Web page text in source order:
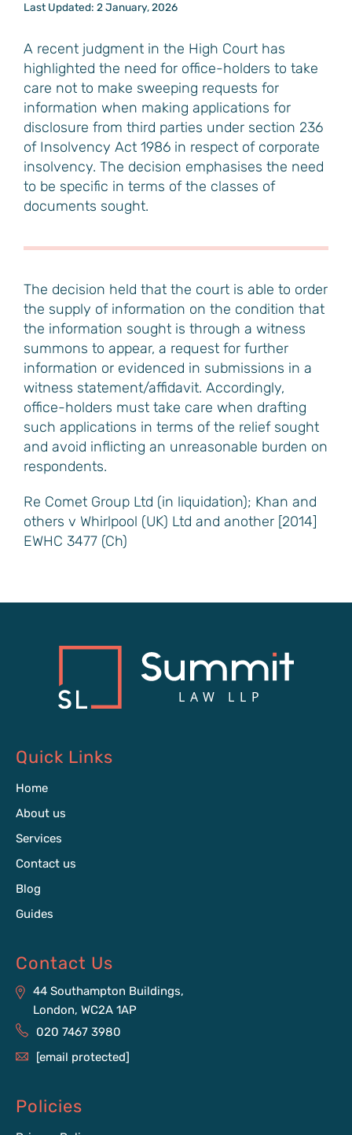
Last Updated: 2 January, 2026
A recent judgment in the High Court has
highlighted the need for office-holders to take
care not to make sweeping requests for
information when making applications for
disclosure from third parties under section 236
of Insolvency Act 1986 in respect of corporate
insolvency. The decision emphasises the need
to be specific in terms of the classes of
documents sought.
The decision held that the court is able to order
the supply of information on the condition that
the information sought is through a witness
summons to appear, a request for further
information or evidenced in submissions in a
witness statement/affidavit. Accordingly,
office-holders must take care when drafting
such applications in terms of the relief sought
and avoid inflicting an unreasonable burden on
respondents.
Re Comet Group Ltd (in liquidation); Khan and
others v Whirlpool (UK) Ltd and another [2014]
EWHC 3477 (Ch)
Quick Links
Home
About us
Services
Contact us
Blog
Guides
Contact Us
44 Southampton Buildings,
London, WC2A 1AP
020 7467 3980
[email protected]
Policies